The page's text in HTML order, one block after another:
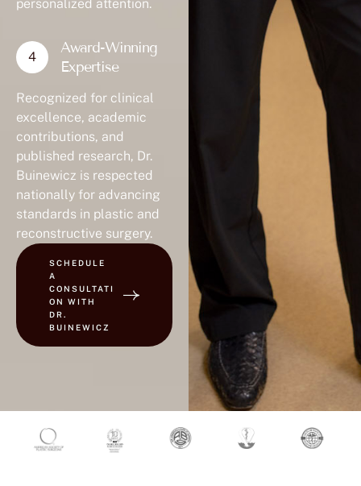
personalized attention.
Award-Winning
Expertise
Recognized for clinical
excellence, academic
contributions, and
published research, Dr.
Buinewicz is respected
nationally for advancing
standards in plastic and
reconstructive surgery.
SCHEDULE
A
CONSULTATI
ON WITH
DR.
BUINEWICZ